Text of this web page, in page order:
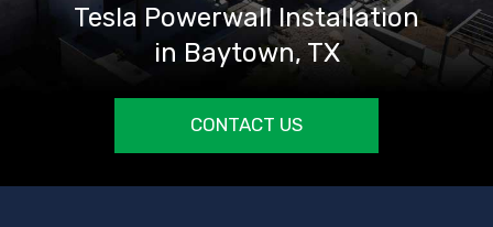
Tesla Powerwall Installation
in Baytown, TX
CONTACT US